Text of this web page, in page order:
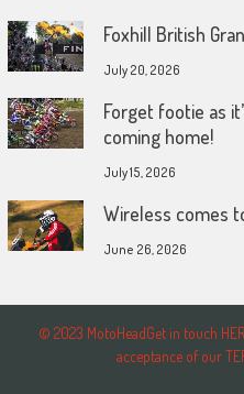
Foxhill British
July 20, 2026
Forget footie as
coming home!
July 15, 2026
Wireless comes
June 26, 2026
© 2023 MotoHeadGet in touch
acceptance of our